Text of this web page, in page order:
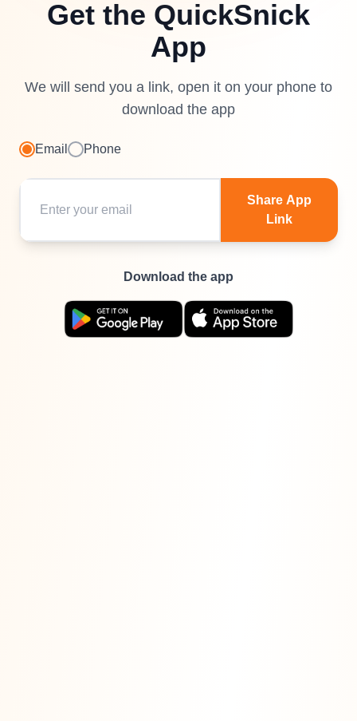
Get the QuickSnick
App
We will send you a link, open it on your phone to
download the app
Email Phone
Share App
Link
Download the app